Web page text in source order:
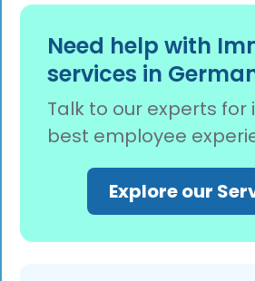
You can learn about global
and how they simplify the
million immigrants by visiting
website.
Need help with
services in
Talk to our experts for
best employee
Explore our